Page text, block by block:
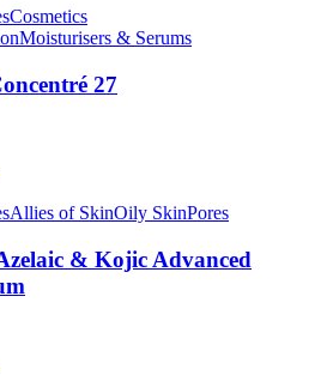
Cosmetics
Moisturisers & Serums
27
Allies of SkinOily SkinPores
& Kojic Advanced